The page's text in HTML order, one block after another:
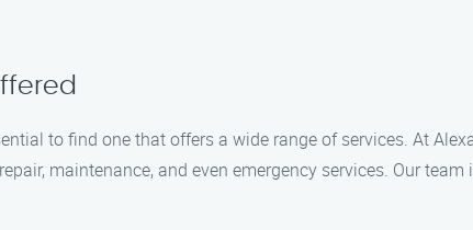
to find one that offers a wide range of services. At
maintenance, and even emergency services. Our